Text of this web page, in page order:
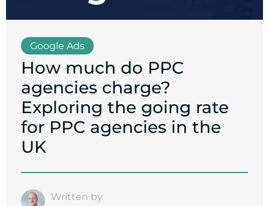
Google Ads
How much do PPC
agencies charge?
Exploring the going rate
for PPC agencies in the
UK
Written by